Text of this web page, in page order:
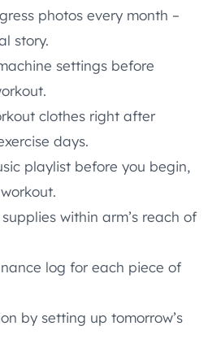
photos every month –
story.
settings before
clothes right after
days.
playlist before you begin,
within arm’s reach of
log for each piece of
by setting up tomorrow’s